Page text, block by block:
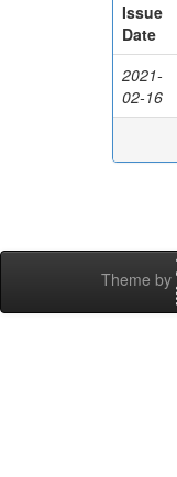
Issue
Date
2021-
02-16
Theme by